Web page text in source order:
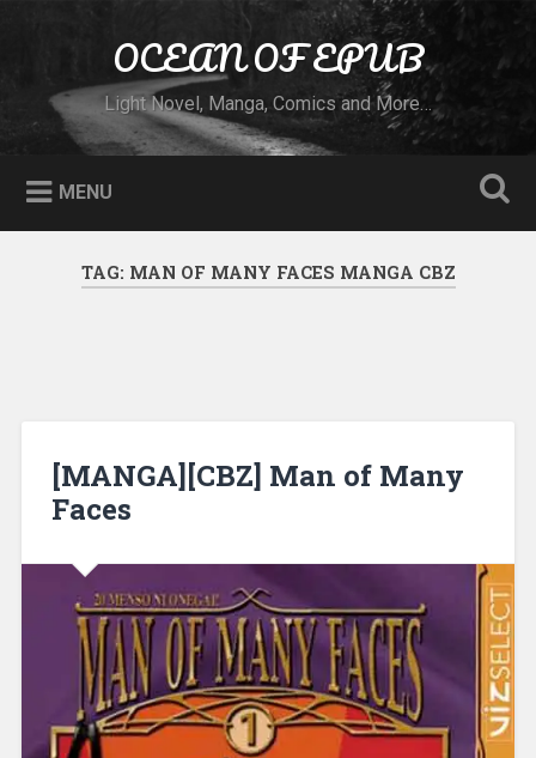
OCEAN OF EPUB
Light Novel, Manga, Comics and More…
MENU
TAG: MAN OF MANY FACES MANGA CBZ
[MANGA][CBZ] Man of Many
Faces